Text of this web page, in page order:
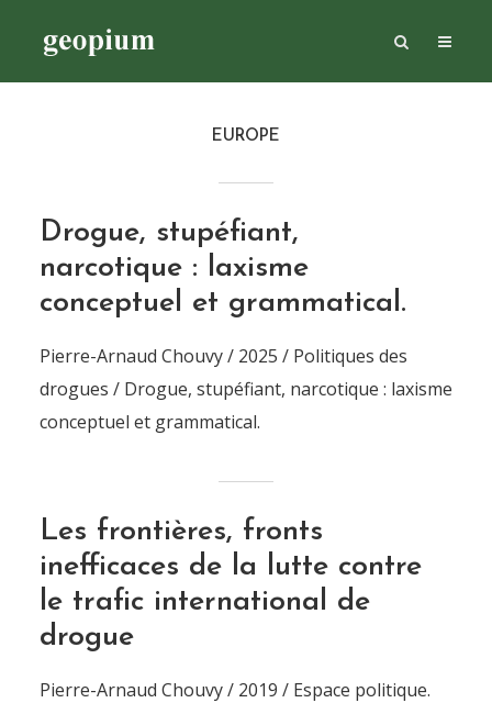
EUROPE
Drogue, stupéfiant,
narcotique : laxisme
conceptuel et grammatical.
Pierre-Arnaud Chouvy / 2025 / Politiques des
drogues / Drogue, stupéfiant, narcotique : laxisme
conceptuel et grammatical.
Les frontières, fronts
inefficaces de la lutte contre
le trafic international de
drogue
Pierre-Arnaud Chouvy / 2019 / Espace politique.